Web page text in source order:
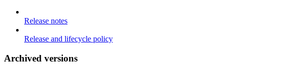
Release notes
Release and lifecycle policy
Archived versions